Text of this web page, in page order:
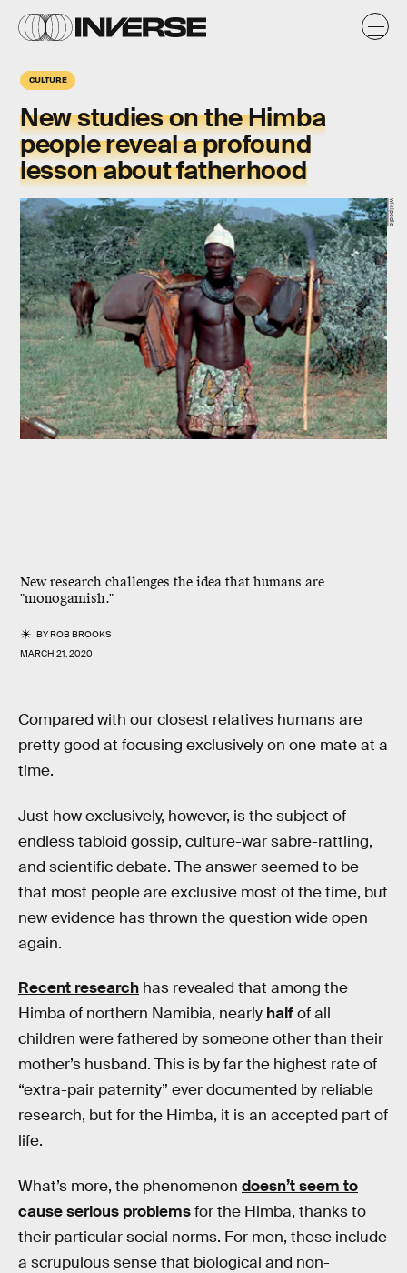
CULTURE
New studies on theHimba
peoplereveal a profound
lesson aboutfatherhood
New research challenges the idea that humans are
"monogamish."
BYROB BROOKS
MARCH 21, 2020
wikipedia
Compared with our closest relatives humans are
pretty good at focusing exclusively on one mate at a
time.
Just how exclusively, however, is the subject of
endless tabloid gossip, culture-war sabre-rattling,
and scientific debate. The answer seemed to be
that most people are exclusive most of the time, but
new evidence has thrown the question wide open
again.
Recent research has revealed that among the
Himba of northern Namibia, nearly halfof all
children were fathered by someone other than their
mother’s husband. This is by far the highest rate of
“extra-pair paternity” ever documented by reliable
research, but for the Himba, it is an accepted part of
life.
What’s more, the phenomenon doesn’t seem to
cause serious problemsfor the Himba, thanks to
their particular social norms. For men, these include
a scrupulous sense that biological and non-